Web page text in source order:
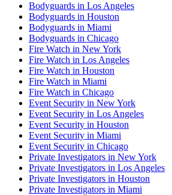
Bodyguards in Los Angeles
Bodyguards in Houston
Bodyguards in Miami
Bodyguards in Chicago
Fire Watch in New York
Fire Watch in Los Angeles
Fire Watch in Houston
Fire Watch in Miami
Fire Watch in Chicago
Event Security in New York
Event Security in Los Angeles
Event Security in Houston
Event Security in Miami
Event Security in Chicago
Private Investigators in New York
Private Investigators in Los Angeles
Private Investigators in Houston
Private Investigators in Miami